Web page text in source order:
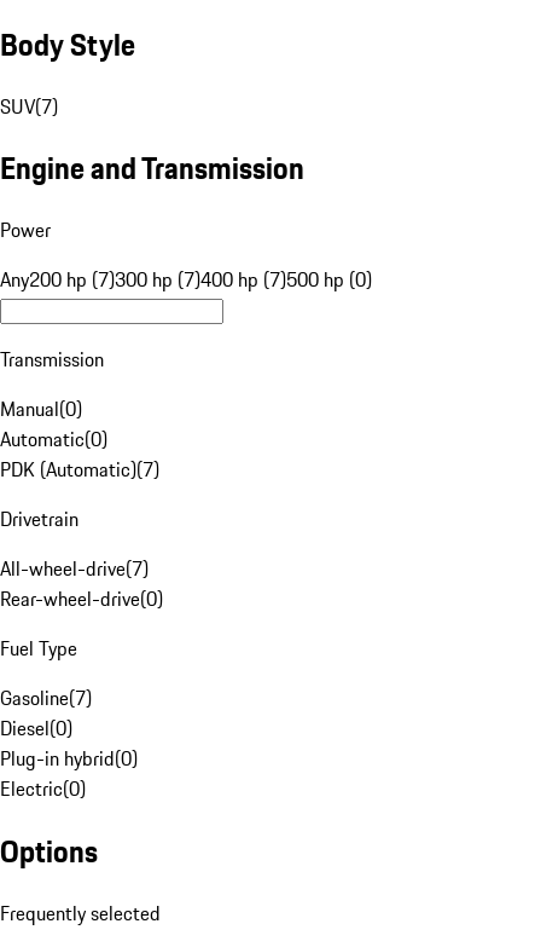
Body Style
SUV(7)
Engine and Transmission
Power
Any200 hp (7)300 hp (7)400 hp (7)500 hp (0)
Transmission
Manual(0)
Automatic(0)
PDK (Automatic)(7)
Drivetrain
All-wheel-drive(7)
Rear-wheel-drive(0)
Fuel Type
Gasoline(7)
Diesel(0)
Plug-in hybrid(0)
Electric(0)
Options
Frequently selected